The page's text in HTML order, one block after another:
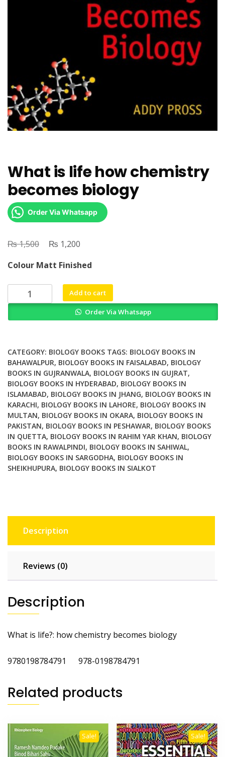
What is life how chemistry
becomes biology
Order Via Whatsapp
₨1,500
Original
was:
₨ 1,500.
₨ 1,200
is:
₨ 1,200.
Colour Matt Finished
is
becomes
biology
quantity
Add to cart
Order Via Whatsapp
CATEGORY: BIOLOGY BOOKS TAGS: BIOLOGY BOOKS IN
BAHAWALPUR, BIOLOGY BOOKS IN FAISALABAD, BIOLOGY
BOOKS IN GUJRANWALA, BIOLOGY BOOKS IN GUJRAT,
BIOLOGY BOOKS IN HYDERABAD, BIOLOGY BOOKS IN
ISLAMABAD, BIOLOGY BOOKS IN JHANG, BIOLOGY BOOKS IN
KARACHI, BIOLOGY BOOKS IN LAHORE, BIOLOGY BOOKS IN
MULTAN, BIOLOGY BOOKS IN OKARA, BIOLOGY BOOKS IN
PAKISTAN, BIOLOGY BOOKS IN PESHAWAR, BIOLOGY BOOKS
IN QUETTA, BIOLOGY BOOKS IN RAHIM YAR KHAN, BIOLOGY
BOOKS IN RAWALPINDI, BIOLOGY BOOKS IN SAHIWAL,
BIOLOGY BOOKS IN SARGODHA, BIOLOGY BOOKS IN
SHEIKHUPURA, BIOLOGY BOOKS IN SIALKOT
Description
Reviews (0)
Description
What is life?: how chemistry becomes biology
9780198784791 978-0198784791
Related products
Sale! Sale!